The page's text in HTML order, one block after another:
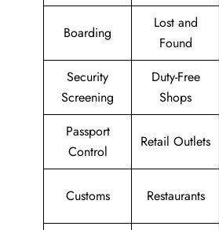
Boarding
Lost and
Found
Security
Screening
Duty-Free
Shops
Passport
Control
Retail Outlets
Customs Restaurants